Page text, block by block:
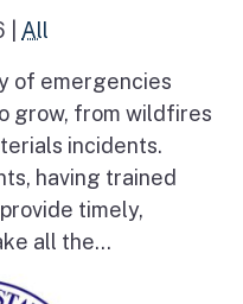
All
of emergencies
grow, from wildfires
incidents.
having trained
timely,
all the...